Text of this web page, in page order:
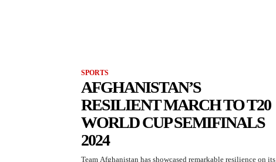
SPORTS
AFGHANISTAN’S
RESILIENT MARCH TO T20
WORLD CUP SEMIFINALS
2024
Team Afghanistan has showcased remarkable resilience on its